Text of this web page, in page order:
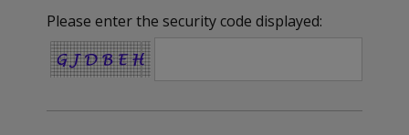
Please enter the security code displayed: